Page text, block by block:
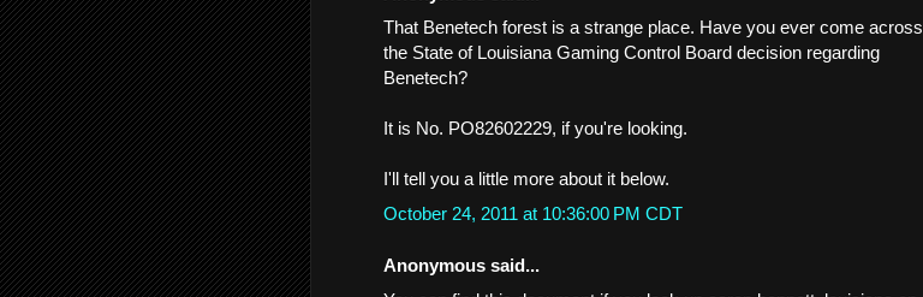
That Benetech forest is a strange place. Have you ever come across
the State of Louisiana Gaming Control Board decision regarding
Benetech?
It is No. PO82602229, if you're looking.
I'll tell you a little more about it below.
October 24, 2011 at 10:36:00 PM CDT
Anonymous said...